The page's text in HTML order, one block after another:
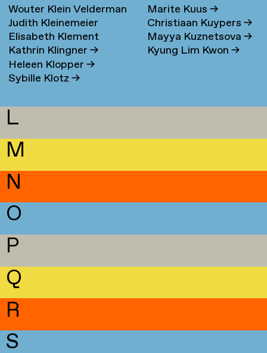
Wouter Klein Velderman
→
Judith Kleinemeier
Elisabeth Klement
Kathrin Klingner→
Heleen Klopper→
Sybille Klotz→
Marite Kuus→
Christiaan Kuypers→
Mayya Kuznetsova→
Kyung Lim Kwon→
L
M
N
O
P
Q
R
S